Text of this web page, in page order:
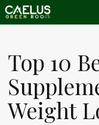
Skip
to
Top 10
Weight